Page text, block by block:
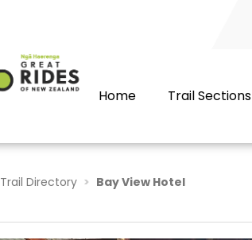
Home Trail Sections
Trail Directory Bay View Hotel